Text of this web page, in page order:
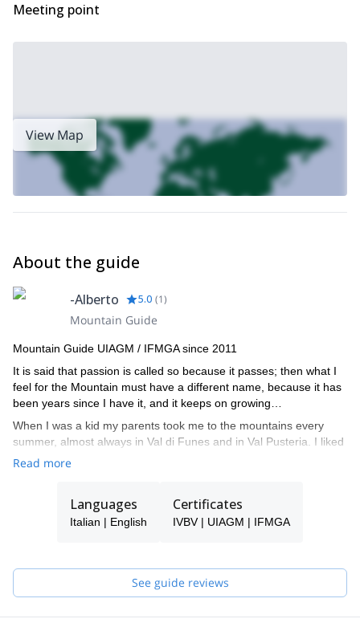
Meeting point
View Map
About the guide
-Alberto 5.0 (1)
Mountain Guide
Mountain Guide UIAGM / IFMGA since 2011
It is said that passion is called so because it passes; then what I
feel for the Mountain must have a different name, because it has
been years since I have it, and it keeps on growing…
When I was a kid my parents took me to the mountains every
summer, almost always in Val di Funes and in Val Pusteria. I liked
to walk there. At the age of 14, I realized that all these mountains
moment! I used to climb in every spare moment and I read many
books from Reinhold Messner, Hermann Buhl, Wakter Bonatti…
have also explored the Julian Alps, the Ortler and the Mont Blanc
massif. And not just during the summer but also in winter. I then
Read more
Languages
Italian | English
Certificates
IVBV | UIAGM | IFMGA
See guide reviews